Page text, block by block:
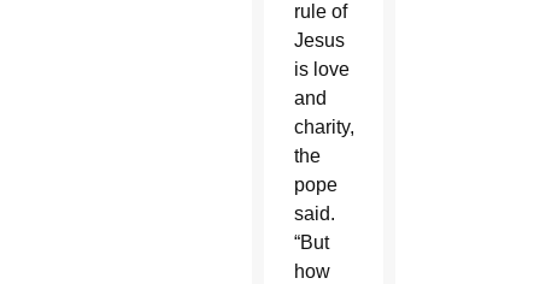
rule of
Jesus
is love
and
charity,”
the
pope
said.
“But
how